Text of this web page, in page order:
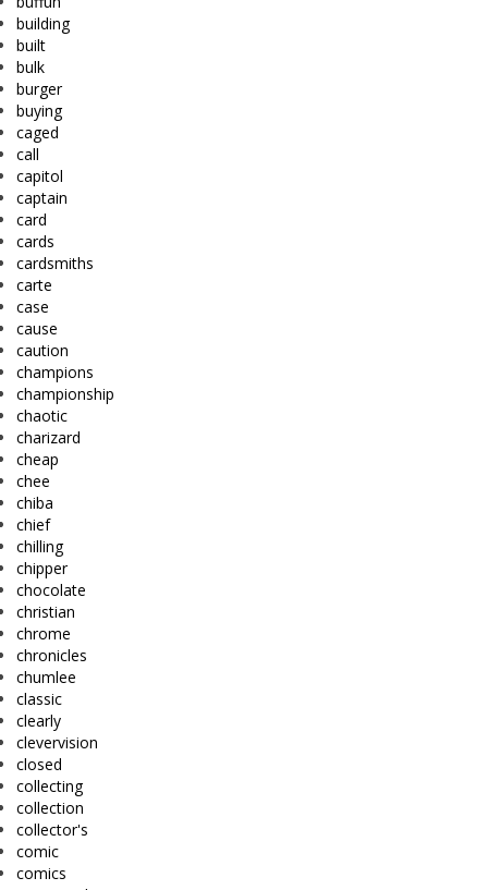
building
built
bulk
burger
buying
caged
call
capitol
captain
card
cards
cardsmiths
carte
case
cause
caution
champions
championship
chaotic
charizard
cheap
chee
chiba
chief
chilling
chipper
chocolate
christian
chrome
chronicles
chumlee
classic
clearly
clevervision
closed
collecting
collection
collector's
comic
comics